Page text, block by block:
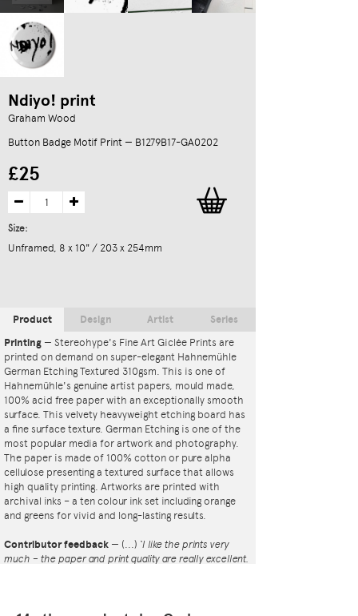
Ndiyo! print
Graham Wood
Button Badge Motif Print — B1279B17-GA0202
£25
Size:
Unframed, 8 x 10" / 203 x 254mm
Product
Printing — Stereohype's Fine Art Giclée Prints are
printed on demand on super-elegant Hahnemühle
German Etching Textured 310gsm. This is one of
Hahnemühle's genuine artist papers, mould made,
100% acid free paper with an exceptionally smooth
surface. This velvety heavyweight etching board has
a fine surface texture. German Etching is one of the
most popular media for artwork and photography.
The paper is made of 100% cotton or pure alpha
cellulose presenting a textured surface that allows
high quality printing. Artworks are printed with
archival inks – a ten colour ink set including orange
and greens for vivid and long-lasting results.
Contributor feedback — (...) ‘I like the prints very
much – the paper and print quality are really excellent.
Design Artist Series